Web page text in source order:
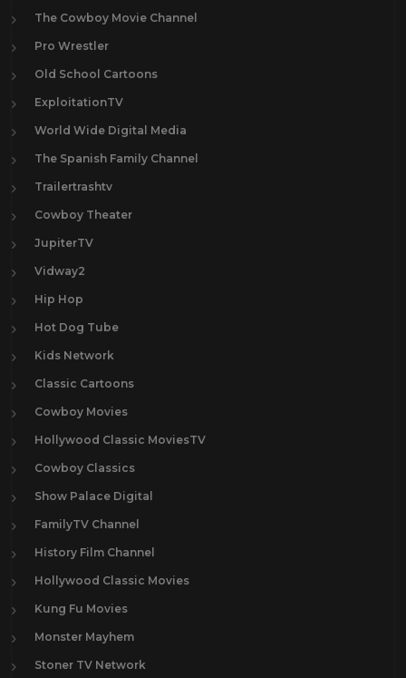
The Cowboy Movie Channel
Pro Wrestler
Old School Cartoons
ExploitationTV
World Wide Digital Media
The Spanish Family Channel
Trailertrashtv
Cowboy Theater
JupiterTV
Vidway2
Hip Hop
Hot Dog Tube
Kids Network
Classic Cartoons
Cowboy Movies
Hollywood Classic MoviesTV
Cowboy Classics
Show Palace Digital
FamilyTV Channel
History Film Channel
Hollywood Classic Movies
Kung Fu Movies
Monster Mayhem
Stoner TV Network